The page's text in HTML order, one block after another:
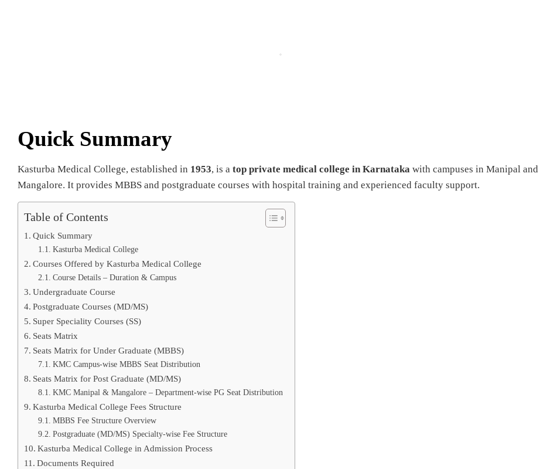
Quick Summary
Kasturba Medical College, established in 1953, is a top private medical college in Karnataka with campuses in Manipal and
Mangalore. It provides MBBS and postgraduate courses with hospital training and experienced faculty support.
Table of Contents
Quick Summary
Kasturba Medical College
Courses Offered by Kasturba Medical College
Course Details – Duration & Campus
Undergraduate Course
Postgraduate Courses (MD/MS)
Super Speciality Courses (SS)
Seats Matrix
Seats Matrix for Under Graduate (MBBS)
KMC Campus-wise MBBS Seat Distribution
Seats Matrix for Post Graduate (MD/MS)
KMC Manipal & Mangalore – Department-wise PG Seat Distribution
Kasturba Medical College Fees Structure
MBBS Fee Structure Overview
Postgraduate (MD/MS) Specialty-wise Fee Structure
Kasturba Medical College in Admission Process
Documents Required